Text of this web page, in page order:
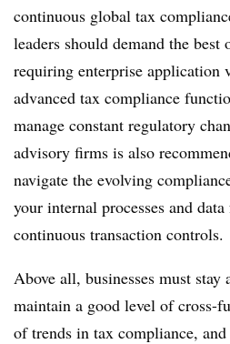
continuous global tax
leaders should demand the
requiring enterprise application
advanced tax compliance
manage constant regulatory
advisory firms is also
navigate the evolving
your internal processes and
continuous transaction controls.
Above all, businesses must stay
maintain a good level of cross-
of trends in tax compliance,